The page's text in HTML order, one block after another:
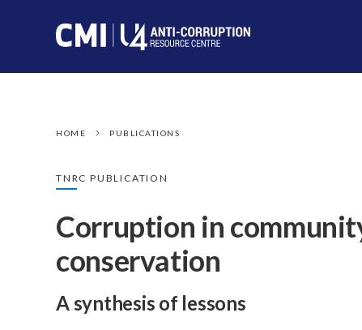
HOME PUBLICATIONS
TNRC PUBLICATION
Corruption in
conservation
A synthesis of lessons